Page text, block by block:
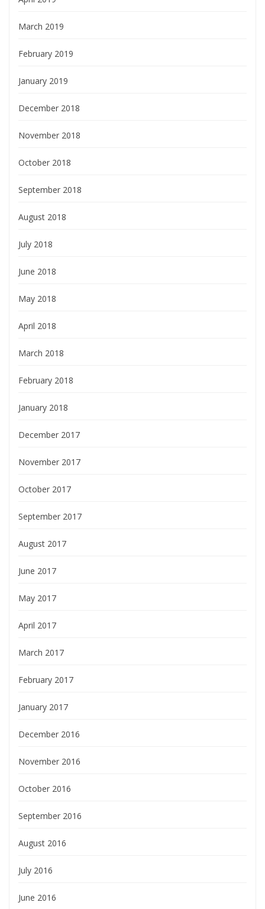
March 2019
February 2019
January 2019
December 2018
November 2018
October 2018
September 2018
August 2018
July 2018
June 2018
May 2018
April 2018
March 2018
February 2018
January 2018
December 2017
November 2017
October 2017
September 2017
August 2017
June 2017
May 2017
April 2017
March 2017
February 2017
January 2017
December 2016
November 2016
October 2016
September 2016
August 2016
July 2016
June 2016